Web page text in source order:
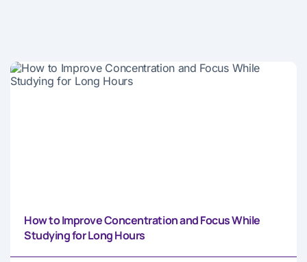
How to Improve Concentration and Focus While
Studying for Long Hours